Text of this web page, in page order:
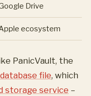
Drive
ecosystem
PanicVault, the
file, which
storage service –